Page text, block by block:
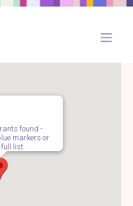
found -
markers or
list.